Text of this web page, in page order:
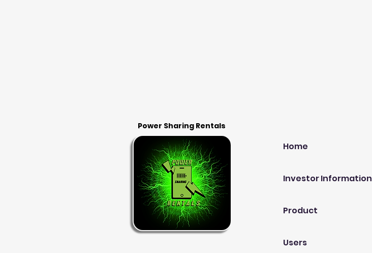
Power Sharing Rentals
Home
Investor Information
Product
Users